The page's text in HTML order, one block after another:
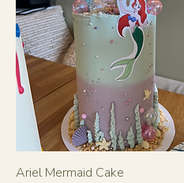
Ariel Mermaid Cake